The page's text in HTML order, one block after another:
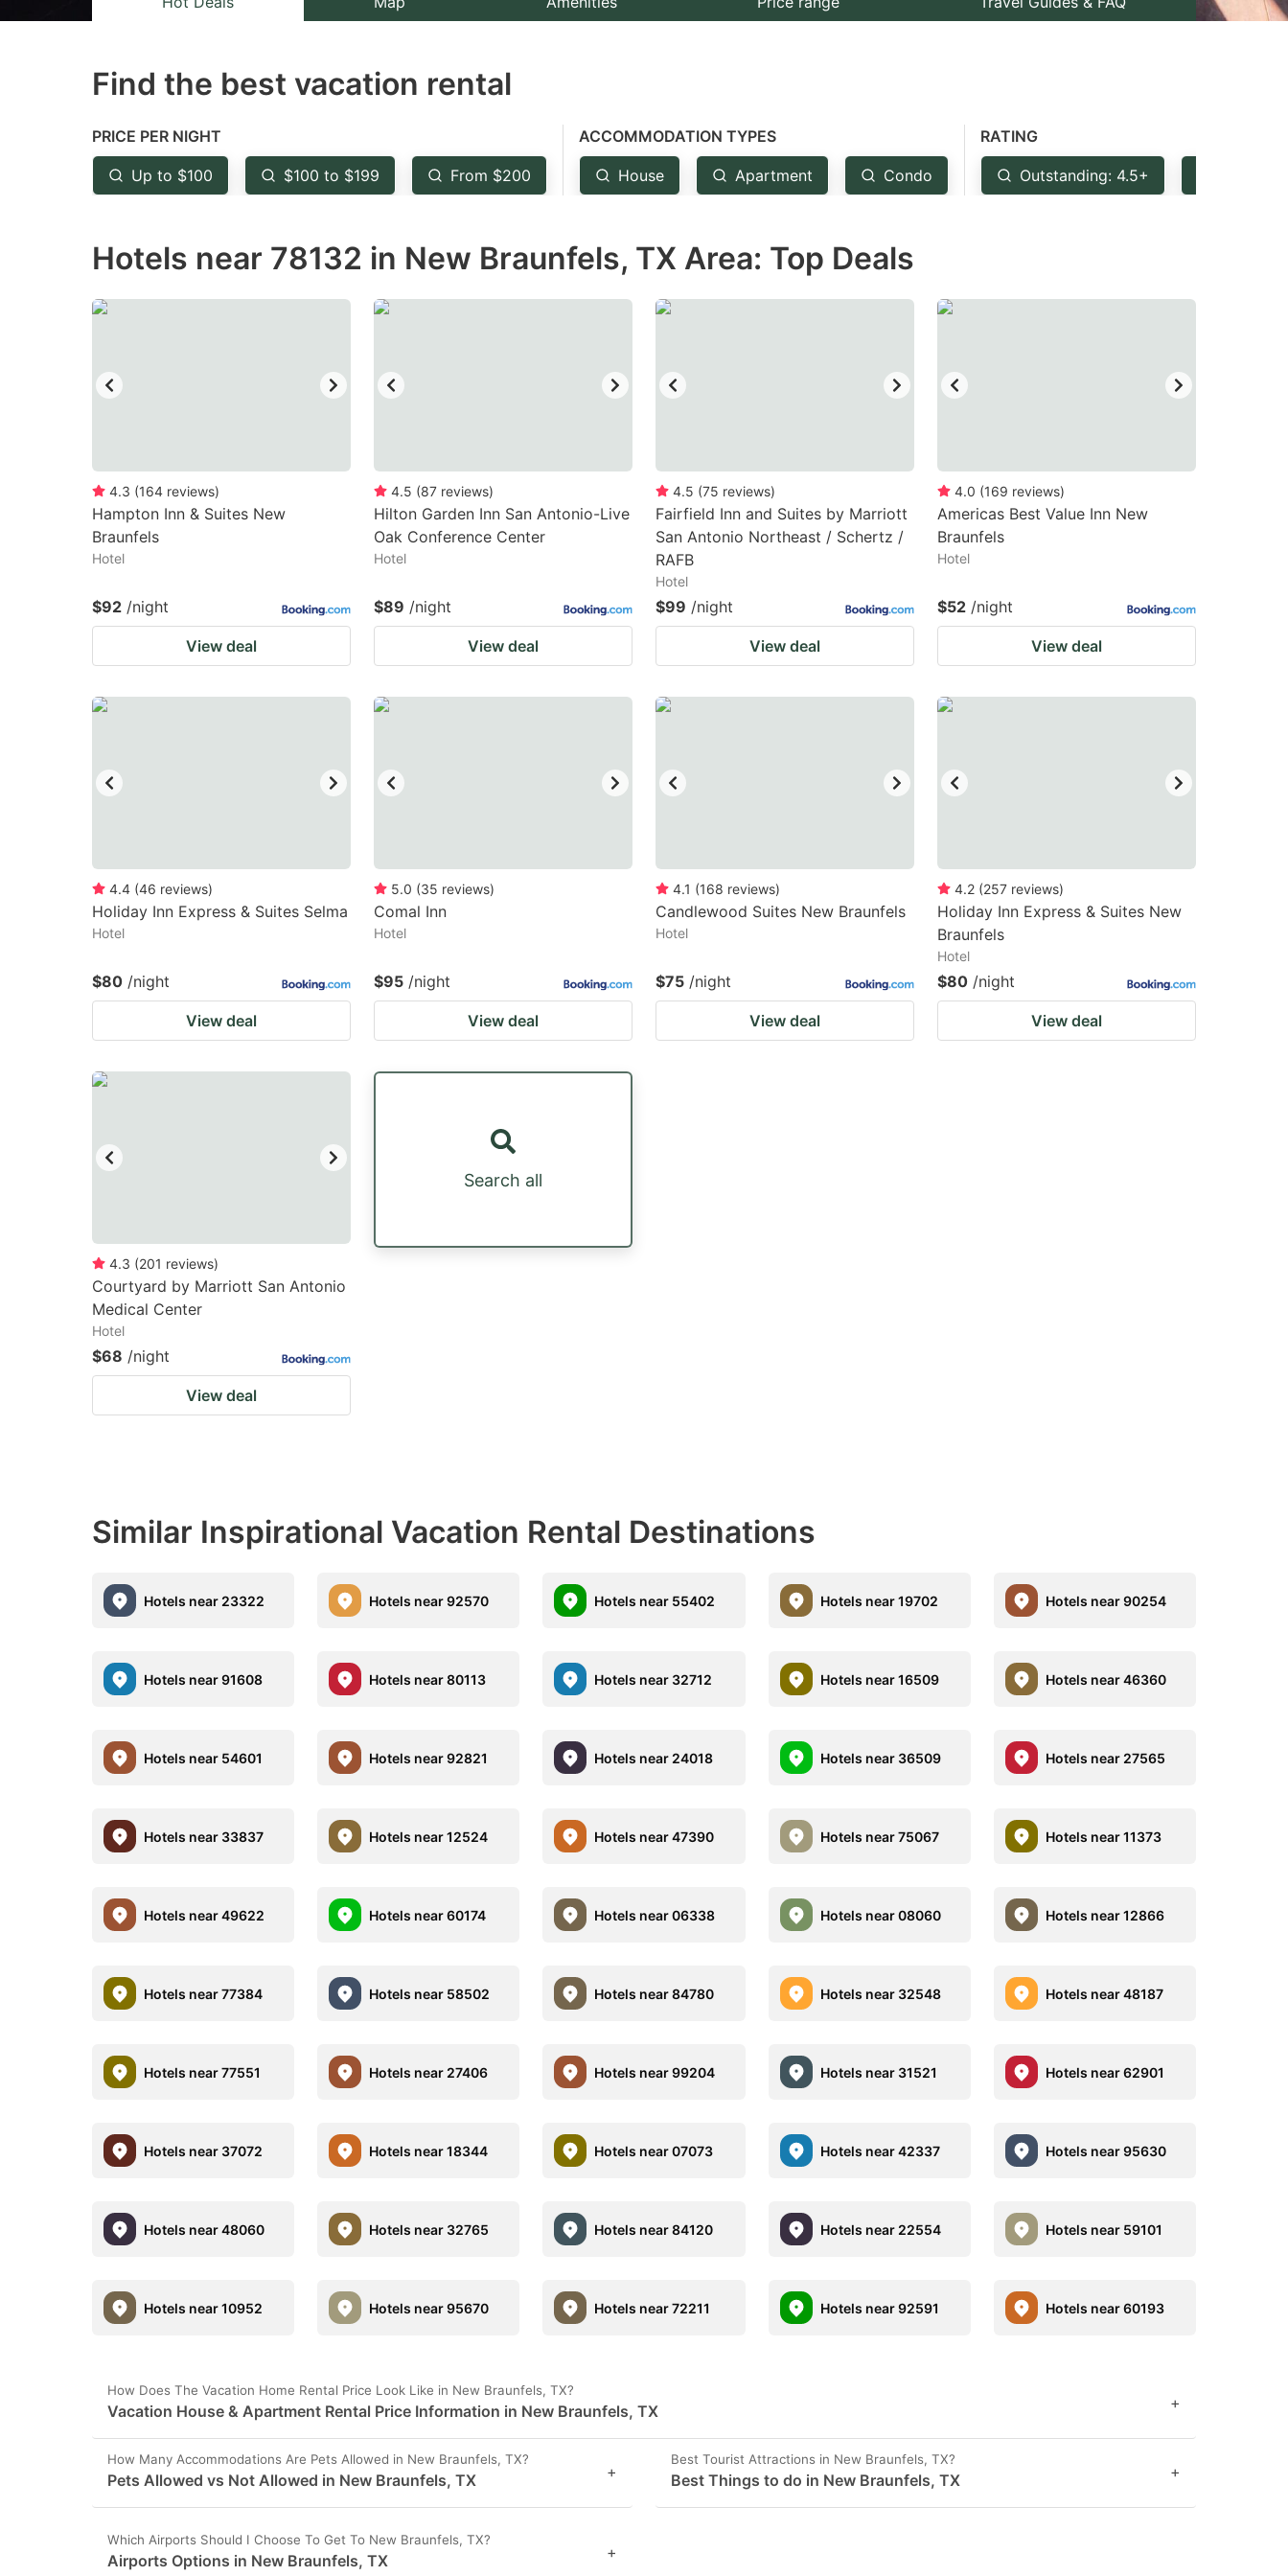
mark
to
get
the
shortcuts
the
mark
get
the
shortcuts
Find the best vacation rental
PRICE PER NIGHT
Up to $100 $100 to $199 From $200
ACCOMMODATION TYPES
House Apartment Condo
RATING
Outstanding: 4.5+
Hotels near 78132 in New Braunfels, TX Area: Top Deals
4.3 (164 reviews)
Hampton Inn & Suites New
Braunfels
Hotel
$92 /night
View deal
4.5 (87 reviews)
Hilton Garden Inn San Antonio-Live
Oak Conference Center
Hotel
$89 /night
View deal
4.5 (75 reviews)
Fairfield Inn and Suites by Marriott
San Antonio Northeast / Schertz /
RAFB
Hotel
$99 /night
View deal
4.0 (169 reviews)
Americas Best Value Inn New
Braunfels
Hotel
$52 /night
View deal
4.4 (46 reviews)
Holiday Inn Express & Suites Selma
Hotel
$80 /night
View deal
5.0 (35 reviews)
Comal Inn
Hotel
$95 /night
View deal
4.1 (168 reviews)
Candlewood Suites New Braunfels
Hotel
$75 /night
View deal
4.2 (257 reviews)
Holiday Inn Express & Suites New
Braunfels
Hotel
$80 /night
View deal
4.3 (201 reviews)
Courtyard by Marriott San Antonio
Medical Center
Hotel
$68 /night
View deal
Search all
Similar Inspirational Vacation Rental Destinations
Hotels near 23322 Hotels near 92570 Hotels near 55402 Hotels near 19702 Hotels near 90254
Hotels near 91608 Hotels near 80113 Hotels near 32712 Hotels near 16509 Hotels near 46360
Hotels near 54601 Hotels near 92821 Hotels near 24018 Hotels near 36509 Hotels near 27565
Hotels near 33837 Hotels near 12524 Hotels near 47390 Hotels near 75067 Hotels near 11373
Hotels near 49622 Hotels near 60174 Hotels near 06338 Hotels near 08060 Hotels near 12866
Hotels near 77384 Hotels near 58502 Hotels near 84780 Hotels near 32548 Hotels near 48187
Hotels near 77551 Hotels near 27406 Hotels near 99204 Hotels near 31521 Hotels near 62901
Hotels near 37072 Hotels near 18344 Hotels near 07073 Hotels near 42337 Hotels near 95630
Hotels near 48060 Hotels near 32765 Hotels near 84120 Hotels near 22554 Hotels near 59101
Hotels near 10952 Hotels near 95670 Hotels near 72211 Hotels near 92591 Hotels near 60193
How Does The Vacation Home Rental Price Look Like in New Braunfels, TX?
Vacation House & Apartment Rental Price Information in New Braunfels, TX +
How Many Accommodations Are Pets Allowed in New Braunfels, TX?
Pets Allowed vs Not Allowed in New Braunfels, TX +
Best Tourist Attractions in New Braunfels, TX?
Best Things to do in New Braunfels, TX +
Which Airports Should I Choose To Get To New Braunfels, TX?
Airports Options in New Braunfels, TX +